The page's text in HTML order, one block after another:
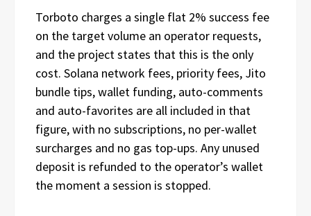
Torboto charges a single flat 2% success fee
on the target volume an operator requests,
and the project states that this is the only
cost. Solana network fees, priority fees, Jito
bundle tips, wallet funding, auto-comments
and auto-favorites are all included in that
figure, with no subscriptions, no per-wallet
surcharges and no gas top-ups. Any unused
deposit is refunded to the operator’s wallet
the moment a session is stopped.